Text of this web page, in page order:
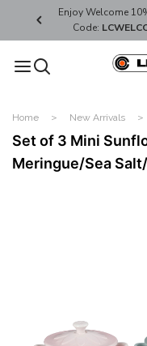
Enjoy Welcome
Code:
Home New Arrivals
Set of 3 Mini
Meringue/Sea